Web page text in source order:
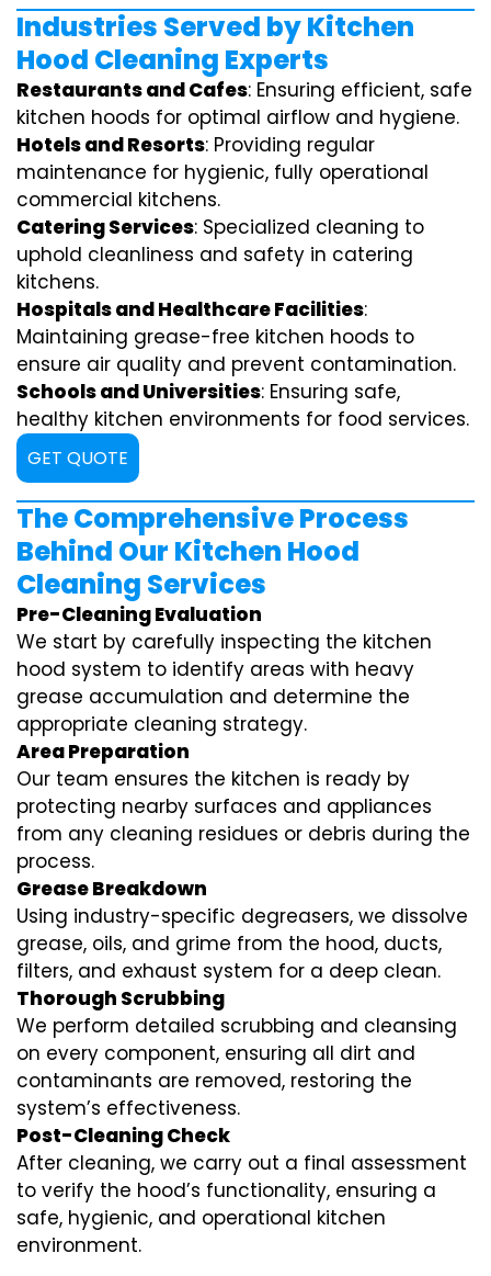
Industries Served by Kitchen
Hood Cleaning Experts
Restaurants and Cafes: Ensuring efficient, safe
kitchen hoods for optimal airflow and hygiene.
Hotels and Resorts: Providing regular
maintenance for hygienic, fully operational
commercial kitchens.
Catering Services: Specialized cleaning to
uphold cleanliness and safety in catering
kitchens.
Hospitals and Healthcare Facilities:
Maintaining grease-free kitchen hoods to
ensure air quality and prevent contamination.
Schools and Universities: Ensuring safe,
healthy kitchen environments for food services.
GET QUOTE
The Comprehensive Process
Behind Our Kitchen Hood
Cleaning Services
Pre-Cleaning Evaluation
We start by carefully inspecting the kitchen
hood system to identify areas with heavy
grease accumulation and determine the
appropriate cleaning strategy.
Area Preparation
Our team ensures the kitchen is ready by
protecting nearby surfaces and appliances
from any cleaning residues or debris during the
process.
Grease Breakdown
Using industry-specific degreasers, we dissolve
grease, oils, and grime from the hood, ducts,
filters, and exhaust system for a deep clean.
Thorough Scrubbing
We perform detailed scrubbing and cleansing
on every component, ensuring all dirt and
contaminants are removed, restoring the
system’s effectiveness.
Post-Cleaning Check
After cleaning, we carry out a final assessment
to verify the hood’s functionality, ensuring a
safe, hygienic, and operational kitchen
environment.